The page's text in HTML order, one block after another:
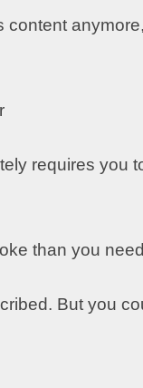
content
requires you
than you
But you